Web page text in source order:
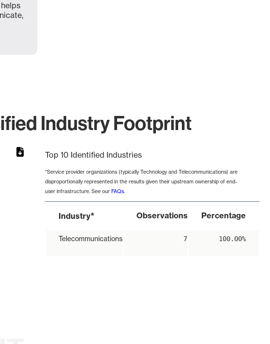
Industry Footprint
Top 10 Identified Industries
*Service provider organizations (typically Technology and Telecommunications) are
disproportionally represented in the results given their upstream ownership of end-
user infrastructure. See our FAQs.
Industry* Observations Percentage
Telecommunications 7 100.00%